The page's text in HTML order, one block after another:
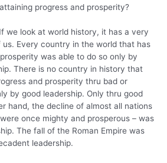
progress and prosperity?
we look at world history, it has a very
us. Every country in the world that has
was able to do so only by
There is no country in history that
and prosperity thru bad or
by good leadership. Only thru good
hand, the decline of almost all nations
once mighty and prosperous – was
The fall of the Roman Empire was
leadership.